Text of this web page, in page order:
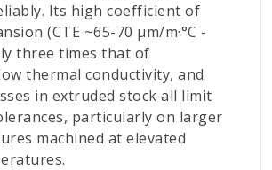
Its high coefficient of
(CTE ~65-70 µm/m·°C -
three times that of
thermal conductivity, and
in extruded stock all limit
particularly on larger
machined at elevated